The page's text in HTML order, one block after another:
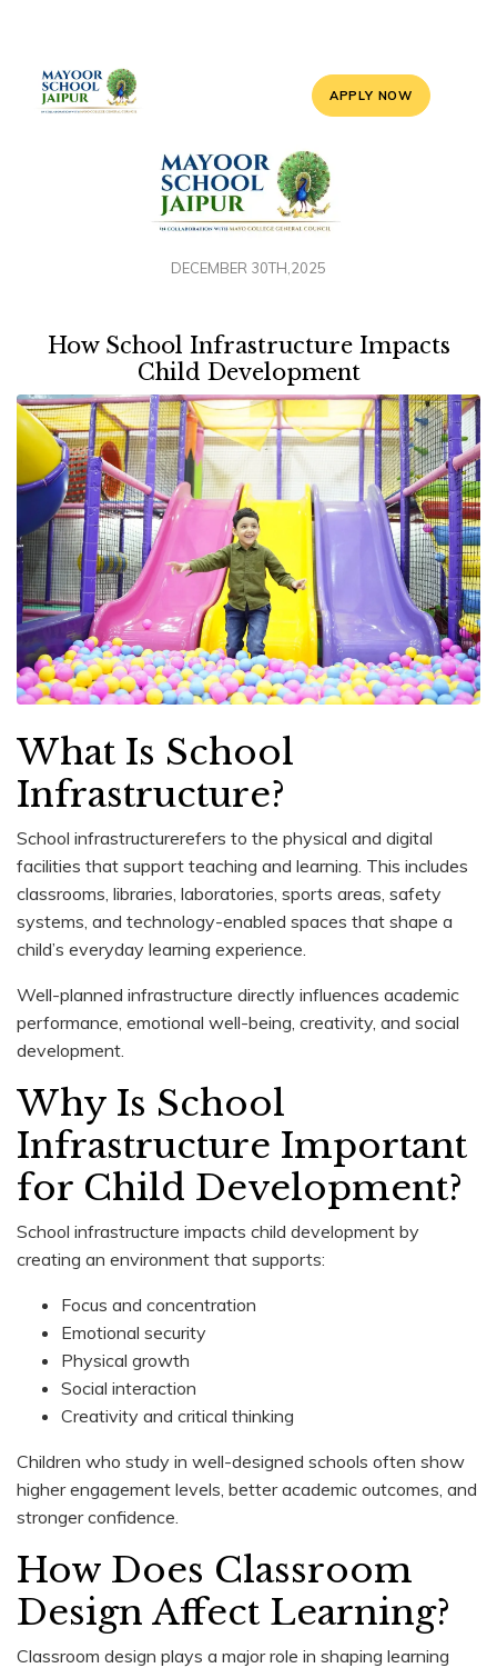
APPLY NOW
DECEMBER 30TH,2025
How School Infrastructure Impacts
Child Development
What Is School
Infrastructure?
School infrastructurerefers to the physical and digital
facilities that support teaching and learning. This includes
classrooms, libraries, laboratories, sports areas, safety
systems, and technology-enabled spaces that shape a
child’s everyday learning experience.
Well-planned infrastructure directly influences academic
performance, emotional well-being, creativity, and social
development.
Why Is School
Infrastructure Important
for Child Development?
School infrastructure impacts child development by
creating an environment that supports:
Focus and concentration
Emotional security
Physical growth
Social interaction
Creativity and critical thinking
Children who study in well-designed schools often show
higher engagement levels, better academic outcomes, and
stronger confidence.
How Does Classroom
Design Affect Learning?
Classroom design plays a major role in shaping learning